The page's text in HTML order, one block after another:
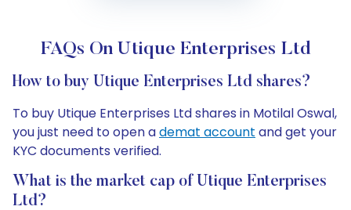
FAQs On Utique Enterprises Ltd
How to buy Utique Enterprises Ltd shares?
To buy Utique Enterprises Ltd shares in Motilal Oswal,
you just need to open ademat account and get your
KYC documents verified.
What is the market cap of Utique Enterprises
Ltd?